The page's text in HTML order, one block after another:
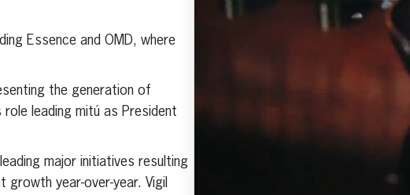
Essence and OMD, where
the generation of
leading mitú as President
major initiatives resulting
year-over-year. Vigil